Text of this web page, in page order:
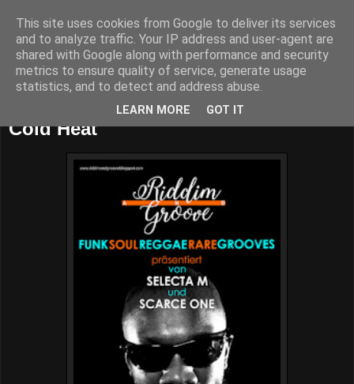
Saturday, June 23, 2018
Cold Heat
This site uses cookies from Google to deliver its services
and to analyze traffic. Your IP address and user-agent are
shared with Google along with performance and security
metrics to ensure quality of service, generate usage
statistics, and to detect and address abuse.
LEARN MORE GOT IT